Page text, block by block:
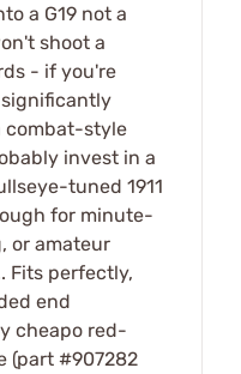
a G19 not a
shoot a
- if you're
combat-style
invest in a
tuned 1911
for minute-
or amateur
Fits perfectly,
end
cheapo red-
(part #907282